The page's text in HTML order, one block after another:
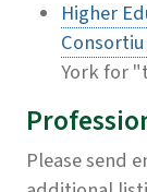
Higher
York for
Please send